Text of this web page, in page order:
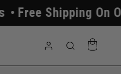
On Orders
in
Cart